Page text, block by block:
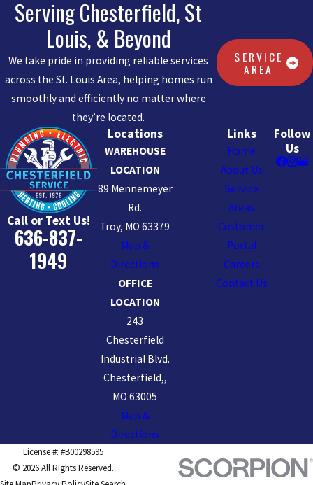
Serving Chesterfield, St
Louis, & Beyond
We take pride in providing reliable services
across the St. Louis Area, helping homes run
smoothly and efficiently no matter where
they’re located.
SERVICE
AREA
Call or Text Us!
636-837-
1949
Locations
WAREHOUSE
LOCATION
89 Mennemeyer
Rd.
Troy, MO 63379
Map &
Directions
OFFICE
LOCATION
243
Chesterfield
Industrial Blvd.
Chesterfield,,
MO 63005
Map &
Directions
Links
Home
About Us
Service
Areas
Customer
Portal
Careers
Contact Us
Follow
Us
License #: #B00298595
© 2026 All Rights Reserved.